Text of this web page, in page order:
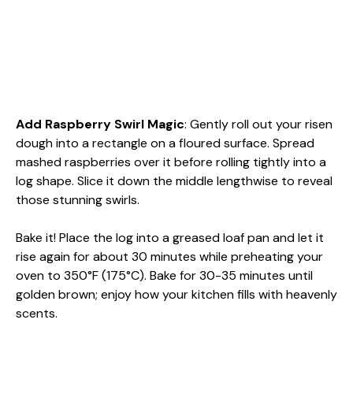
Add Raspberry Swirl Magic: Gently roll out your risen
dough into a rectangle on a floured surface. Spread
mashed raspberries over it before rolling tightly into a
log shape. Slice it down the middle lengthwise to reveal
those stunning swirls.
Bake it! Place the log into a greased loaf pan and let it
rise again for about 30 minutes while preheating your
oven to 350°F (175°C). Bake for 30-35 minutes until
golden brown; enjoy how your kitchen fills with heavenly
scents.